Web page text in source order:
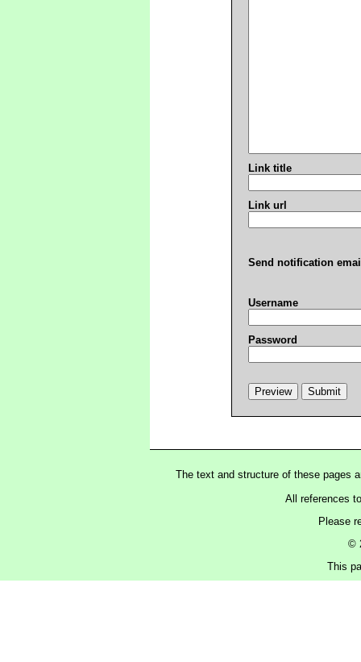
Link title
Link url
Send notification
Username
Password
The text and structure of these pages
All references
Please
©
This